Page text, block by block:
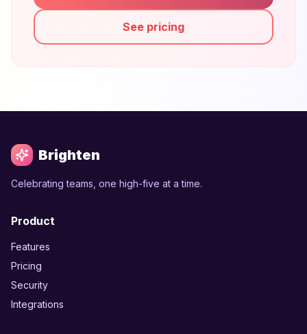
See pricing
Brighten
Celebrating teams, one high-five at a time.
Product
Features
Pricing
Security
Integrations